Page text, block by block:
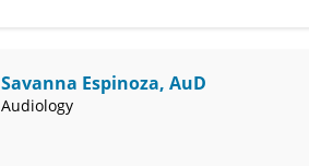
Savanna Espinoza, AuD
Audiology